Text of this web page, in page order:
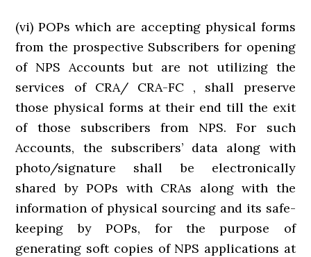
(vi) POPs which are accepting physical forms
from the prospective Subscribers for opening
of NPS Accounts but are not utilizing the
services of CRA/ CRA-FC , shall preserve
those physical forms at their end till the exit
of those subscribers from NPS. For such
Accounts, the subscribers’ data along with
photo/signature shall be electronically
shared by POPs with CRAs along with the
information of physical sourcing and its safe-
keeping by POPs, for the purpose of
generating soft copies of NPS applications at